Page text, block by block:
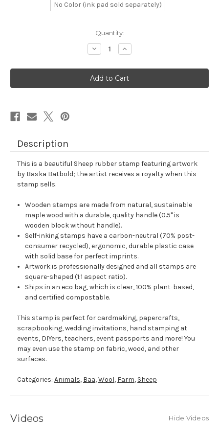
No Color (ink pad sold separately)
Quantity:
Decrease
Quantity
Sheep
Rubber
Stamp
No.
Increase
Quantity
Sheep
Rubber
Stamp
No.
Description
This is a beautiful Sheep rubber stamp featuring artwork
by Baska Batbold; the artist receives a royalty when this
stamp sells.
Wooden stamps are made from natural, sustainable
maple wood with a durable, quality handle (0.5" is
wooden block without handle).
Self-inking stamps have a carbon-neutral (70% post-
consumer recycled), ergonomic, durable plastic case
with solid base for perfect imprints.
Artwork is professionally designed and all stamps are
square-shaped (1:1 aspect ratio).
Ships in an eco bag, which is clear, 100% plant-based,
and certified compostable.
This stamp is perfect for cardmaking, papercrafts,
scrapbooking, wedding invitations, hand stamping at
events, DIYers, teachers, event passports and more! You
may even use the stamp on fabric, wood, and other
surfaces.
Categories: Animals, Baa,Wool, Farm, Sheep
Videos Hide Videos